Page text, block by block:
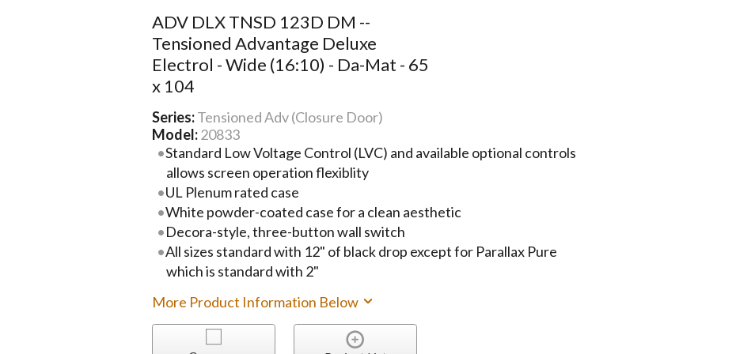
ADV DLX TNSD 123D DM --
Tensioned Advantage Deluxe
Electrol - Wide (16:10) - Da-Mat - 65
x 104
Series:Tensioned Adv (Closure Door)
Model: 20833
Standard Low Voltage Control (LVC) and available optional controls
allows screen operation flexiblity
UL Plenum rated case
White powder-coated case for a clean aesthetic
Decora-style, three-button wall switch
All sizes standard with 12" of black drop except for Parallax Pure
which is standard with 2"
More Product Information Below